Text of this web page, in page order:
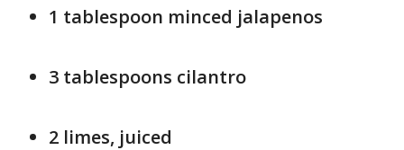
1 tablespoon minced jalapenos
3 tablespoons cilantro
2 limes, juiced